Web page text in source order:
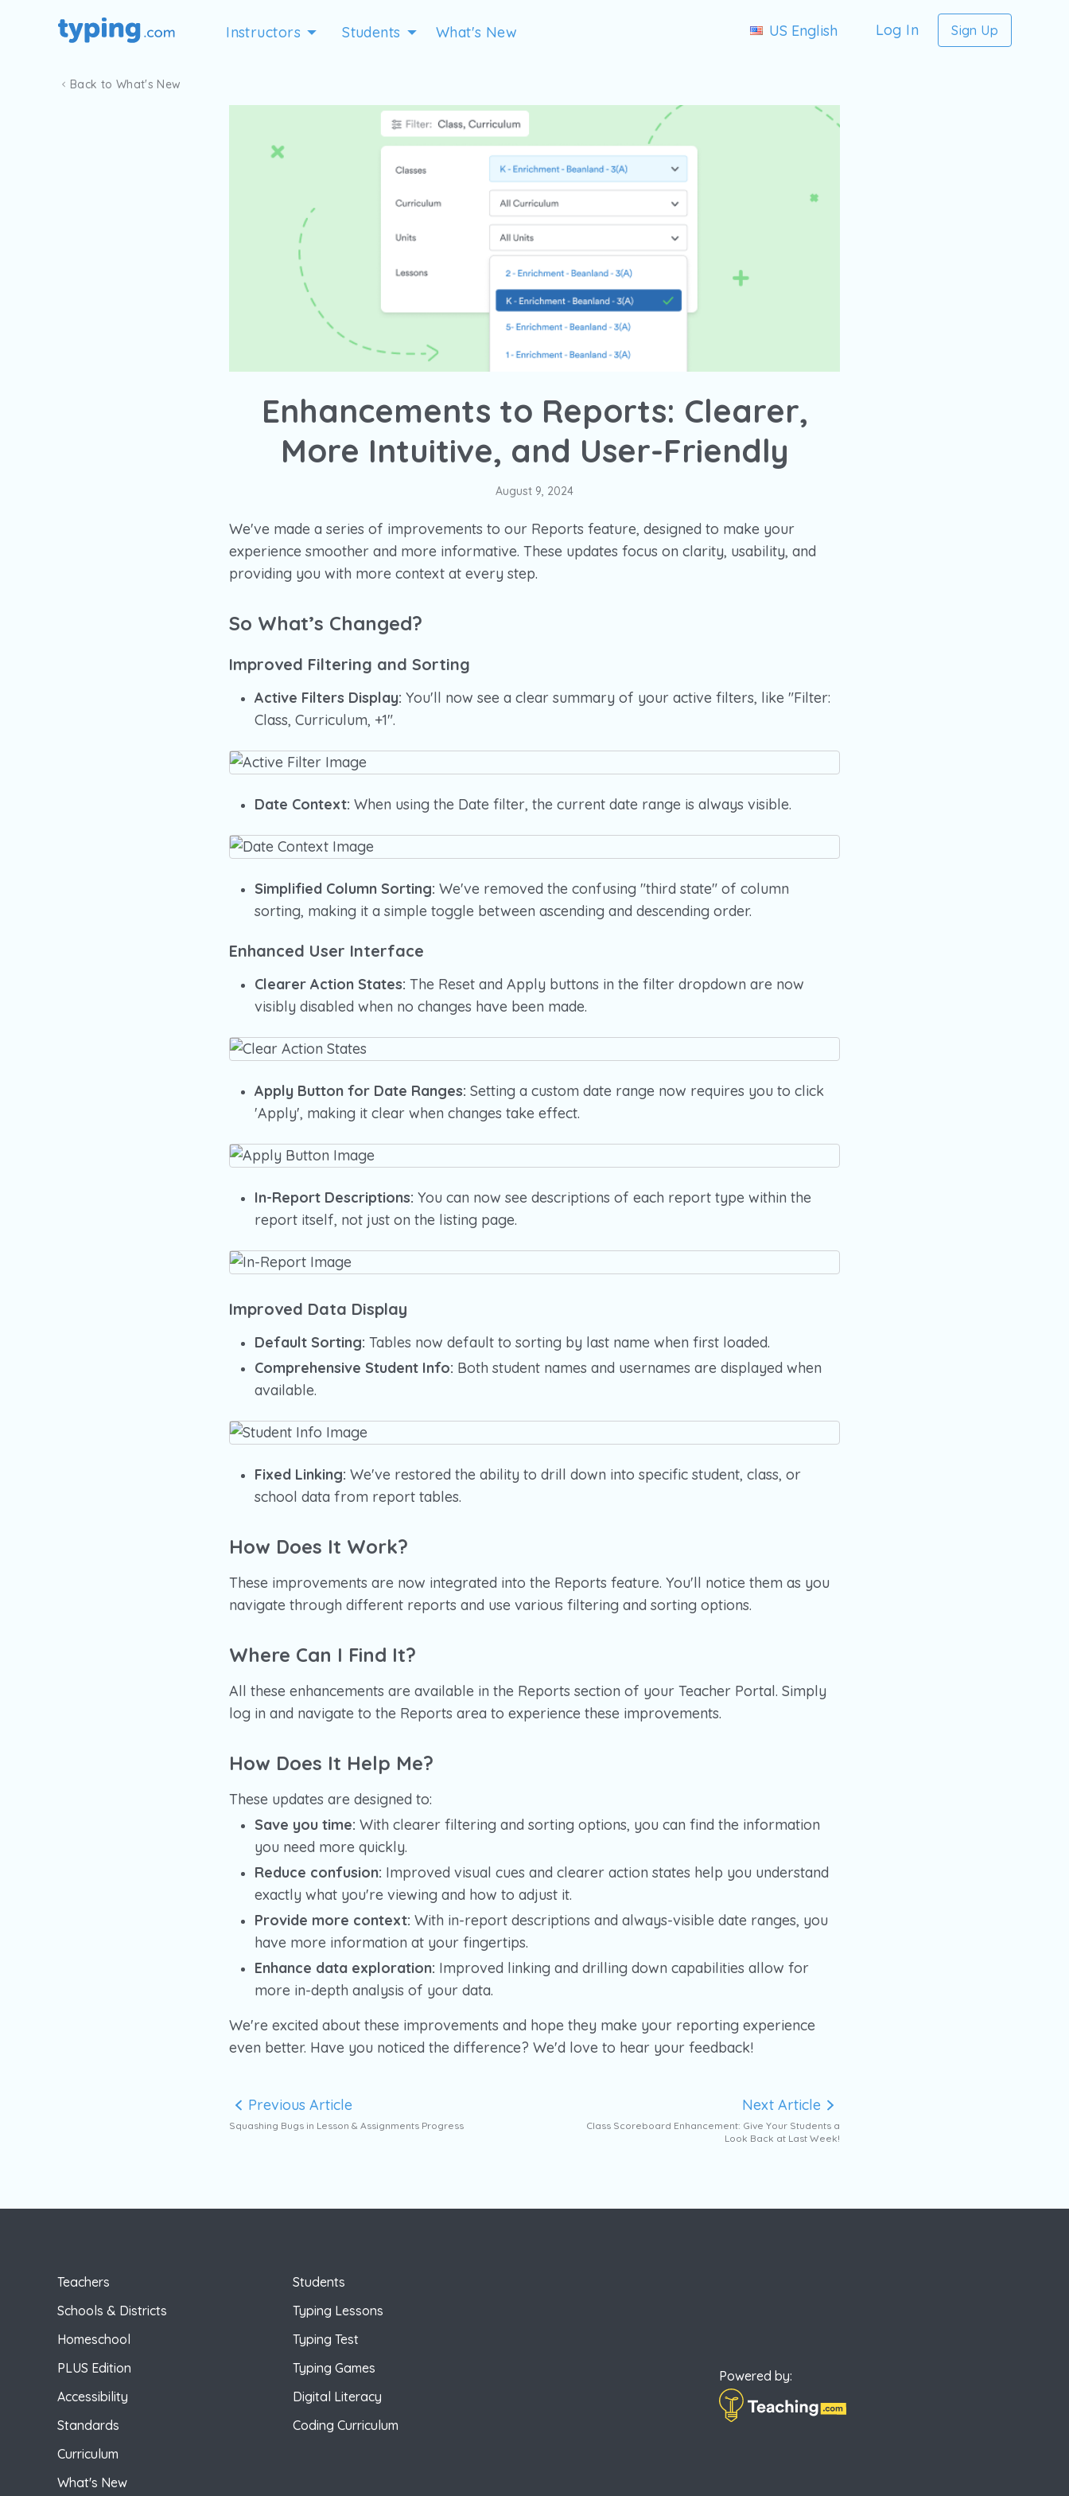
Instructors Students What's New US English Log In Sign Up
Back to What's New
Enhancements to Reports: Clearer,
More Intuitive, and User-Friendly
August 9, 2024
We've made a series of improvements to our Reports feature, designed to make your
experience smoother and more informative. These updates focus on clarity, usability, and
providing you with more context at every step.
So What’s Changed?
Improved Filtering and Sorting
Active Filters Display: You'll now see a clear summary of your active filters, like "Filter:
Class, Curriculum, +1".
Date Context: When using the Date filter, the current date range is always visible.
Simplified Column Sorting: We've removed the confusing "third state" of column
sorting, making it a simple toggle between ascending and descending order.
Enhanced User Interface
Clearer Action States: The Reset and Apply buttons in the filter dropdown are now
visibly disabled when no changes have been made.
Apply Button for Date Ranges: Setting a custom date range now requires you to click
'Apply', making it clear when changes take effect.
In-Report Descriptions: You can now see descriptions of each report type within the
report itself, not just on the listing page.
Improved Data Display
Default Sorting: Tables now default to sorting by last name when first loaded.
Comprehensive Student Info: Both student names and usernames are displayed when
available.
Fixed Linking: We've restored the ability to drill down into specific student, class, or
school data from report tables.
How Does It Work?
These improvements are now integrated into the Reports feature. You'll notice them as you
navigate through different reports and use various filtering and sorting options.
Where Can I Find It?
All these enhancements are available in the Reports section of your Teacher Portal. Simply
log in and navigate to the Reports area to experience these improvements.
How Does It Help Me?
These updates are designed to:
Save you time: With clearer filtering and sorting options, you can find the information
you need more quickly.
Reduce confusion: Improved visual cues and clearer action states help you understand
exactly what you're viewing and how to adjust it.
Provide more context: With in-report descriptions and always-visible date ranges, you
have more information at your fingertips.
Enhance data exploration: Improved linking and drilling down capabilities allow for
more in-depth analysis of your data.
We're excited about these improvements and hope they make your reporting experience
even better. Have you noticed the difference? We'd love to hear your feedback!
Previous Article
Squashing Bugs in Lesson & Assignments Progress
Next Article
Class Scoreboard Enhancement: Give Your Students a
Look Back at Last Week!
Teachers
Schools & Districts
Homeschool
PLUS Edition
Accessibility
Standards
Curriculum
What's New
Students
Typing Lessons
Typing Test
Typing Games
Digital Literacy
Coding Curriculum
Powered by: